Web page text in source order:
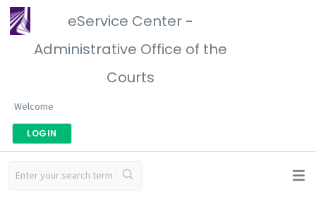
eService Center -
Administrative Office of the
Courts
Welcome
LOGIN